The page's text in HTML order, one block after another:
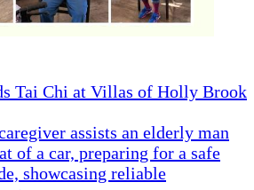
Tai Chi at Villas of Holly Brook